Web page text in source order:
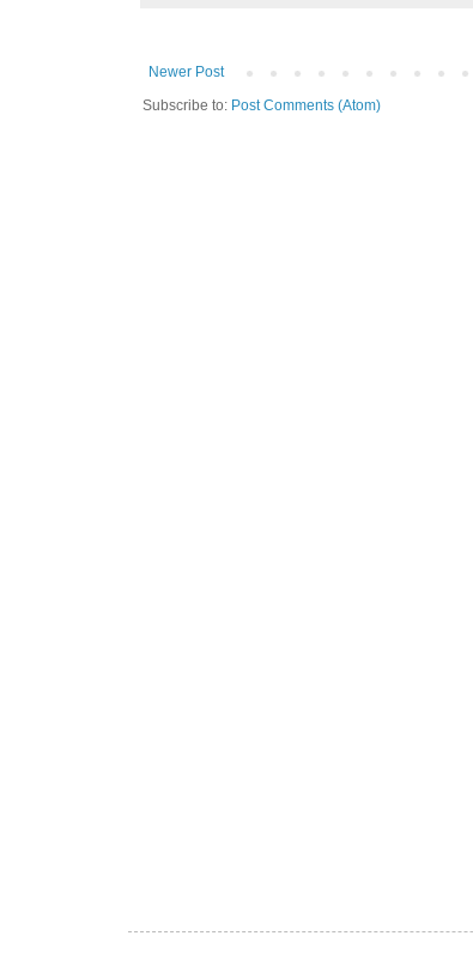
Newer Post
Subscribe to: Post Comments (Atom)